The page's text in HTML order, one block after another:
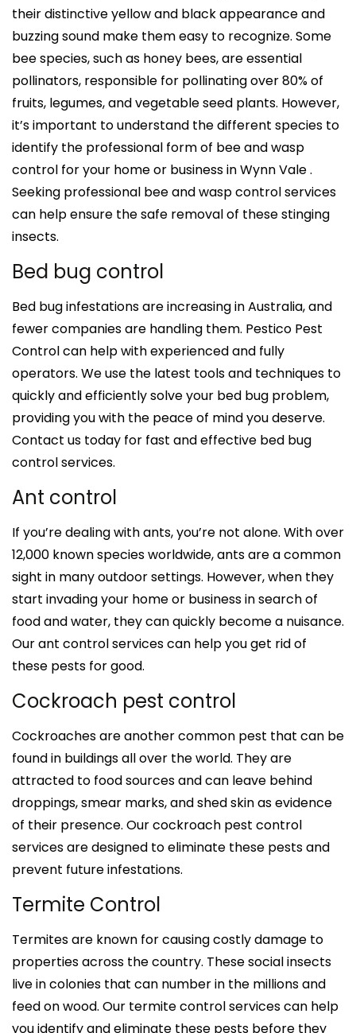
their distinctive yellow and black appearance and
buzzing sound make them easy to recognize. Some
bee species, such as honey bees, are essential
pollinators, responsible for pollinating over 80% of
fruits, legumes, and vegetable seed plants. However,
it’s important to understand the different species to
identify the professional form of bee and wasp
control for your home or business in Wynn Vale .
Seeking professional bee and wasp control services
can help ensure the safe removal of these stinging
insects.
Bed bug control
Bed bug infestations are increasing in Australia, and
fewer companies are handling them. Pestico Pest
Control can help with experienced and fully
operators. We use the latest tools and techniques to
quickly and efficiently solve your bed bug problem,
providing you with the peace of mind you deserve.
Contact us today for fast and effective bed bug
control services.
Ant control
If you’re dealing with ants, you’re not alone. With over
12,000 known species worldwide, ants are a common
sight in many outdoor settings. However, when they
start invading your home or business in search of
food and water, they can quickly become a nuisance.
Our ant control services can help you get rid of
these pests for good.
Cockroach pest control
Cockroaches are another common pest that can be
found in buildings all over the world. They are
attracted to food sources and can leave behind
droppings, smear marks, and shed skin as evidence
of their presence. Our cockroach pest control
services are designed to eliminate these pests and
prevent future infestations.
Termite Control
Termites are known for causing costly damage to
properties across the country. These social insects
live in colonies that can number in the millions and
feed on wood. Our termite control services can help
you identify and eliminate these pests before they